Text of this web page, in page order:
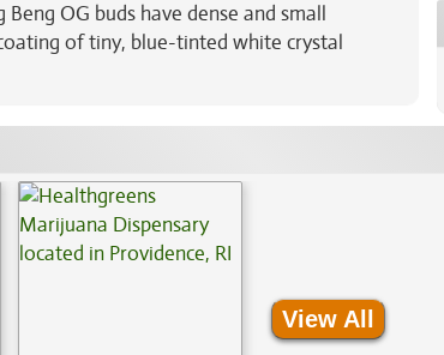
OG buds have dense and small
of tiny, blue-tinted white crystal
View All